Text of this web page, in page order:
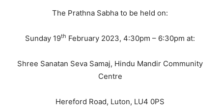
The Prathna Sabha to be held on:
Sunday 19th February 2023, 4:30pm – 6:30pm at:
Shree Sanatan Seva Samaj, Hindu Mandir Community
Centre
Hereford Road, Luton, LU4 0PS